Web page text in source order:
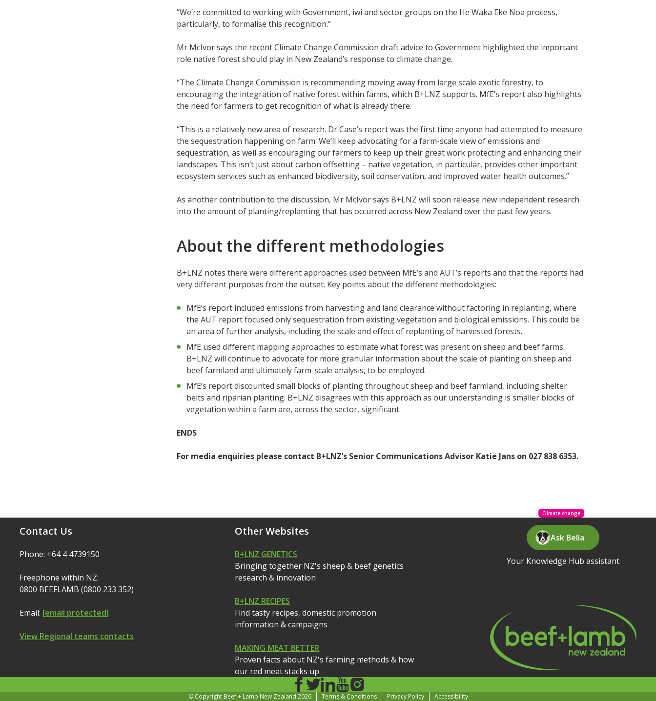
“We’re committed to working with Government, iwi and sector groups on the He Waka Eke Noa process,
particularly, to formalise this recognition.”
Mr McIvor says the recent Climate Change Commission draft advice to Government highlighted the important
role native forest should play in New Zealand’s response to climate change.
“The Climate Change Commission is recommending moving away from large scale exotic forestry, to
encouraging the integration of native forest within farms, which B+LNZ supports. MfE’s report also highlights
the need for farmers to get recognition of what is already there.
“This is a relatively new area of research. Dr Case’s report was the first time anyone had attempted to measure
the sequestration happening on farm. We’ll keep advocating for a farm-scale view of emissions and
sequestration, as well as encouraging our farmers to keep up their great work protecting and enhancing their
landscapes. This isn’t just about carbon offsetting – native vegetation, in particular, provides other important
ecosystem services such as enhanced biodiversity, soil conservation, and improved water health outcomes.”
As another contribution to the discussion, Mr McIvor says B+LNZ will soon release new independent research
into the amount of planting/replanting that has occurred across New Zealand over the past few years.
About the different methodologies
B+LNZ notes there were different approaches used between MfE’s and AUT’s reports and that the reports had
very different purposes from the outset. Key points about the different methodologies:
MfE’s report included emissions from harvesting and land clearance without factoring in replanting, where
the AUT report focused only sequestration from existing vegetation and biological emissions. This could be
an area of further analysis, including the scale and effect of replanting of harvested forests.
MfE used different mapping approaches to estimate what forest was present on sheep and beef farms.
B+LNZ will continue to advocate for more granular information about the scale of planting on sheep and
beef farmland and ultimately farm-scale analysis, to be employed.
MfE’s report discounted small blocks of planting throughout sheep and beef farmland, including shelter
belts and riparian planting. B+LNZ disagrees with this approach as our understanding is smaller blocks of
vegetation within a farm are, across the sector, significant.
ENDS
For media enquiries please contact B+LNZ’s Senior Communications Advisor Katie Jans on 027 838 6353.
Climate change
Contact Us
Phone: +64 4 4739150
Freephone within NZ:
0800 BEEFLAMB (0800 233 352)
Email: [email protected]
View Regional teams contacts
Other Websites
B+LNZ GENETICS
Bringing together NZ's sheep & beef genetics
research & innovation
B+LNZ RECIPES
Find tasty recipes, domestic promotion
information & campaigns
MAKING MEAT BETTER
Proven facts about NZ's farming methods & how
our red meat stacks up
Ask Bella
Your Knowledge Hub assistant
© Copyright Beef + Lamb New Zealand 2026 Terms & Conditions Privacy Policy Accessibility